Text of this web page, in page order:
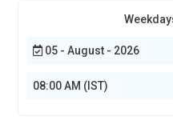
05 - August - 2026
08:00 AM (IST)